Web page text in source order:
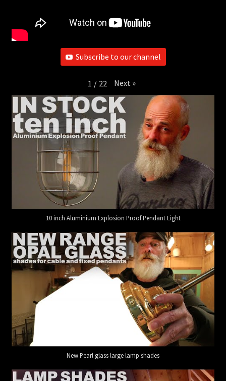
Subscribe to our channel
1 / 22 Next »
10 inch Aluminium Explosion Proof Pendant Light
New Pearl glass large lamp shades